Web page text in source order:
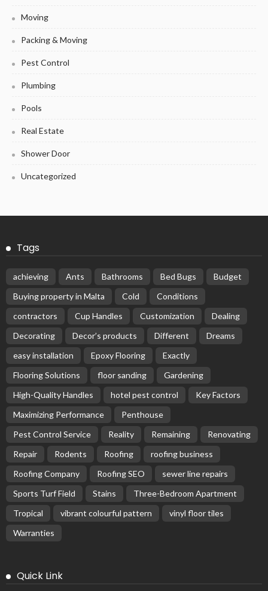
Moving
Packing & Moving
Pest Control
Plumbing
Pools
Real Estate
Shower Door
Uncategorized
Tags
achieving Ants Bathrooms Bed Bugs
Budget
Buying property in Malta
Cold
Conditions
contractors
Cup Handles Customization
Dealing
Decorating
Decor’s products Different
Dreams
easy installation
Epoxy Flooring
Exactly
Flooring Solutions
floor sanding
Gardening
High-Quality Handles
hotel pest control
Key Factors
Maximizing Performance
Penthouse
Pest Control Service
Reality Remaining
Renovating
Repair
Rodents Roofing
roofing business
Roofing Company
Roofing SEO
sewer line repairs
Sports Turf Field
Stains
Three-Bedroom Apartment
Tropical
vibrant colourful pattern
vinyl floor tiles
Warranties
Quick Link